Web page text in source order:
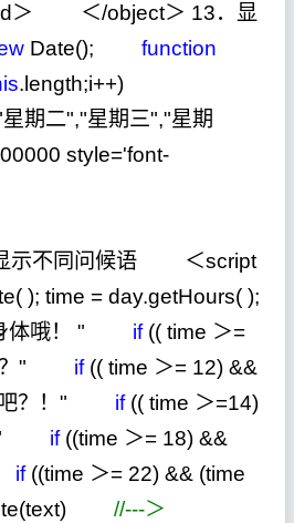
＞ ＜/object＞ 13．显
Date(); function
.length;i++)
星期二","星期三","星期
style='font-
显示不同问候语 ＜script
); time = day.getHours( );
哦！ " if(( time ＞=
" if(( time ＞= 12) &&
？！ " if(( time ＞=14)
if((time ＞= 18) &&
if((time ＞= 22) && (time
//---＞